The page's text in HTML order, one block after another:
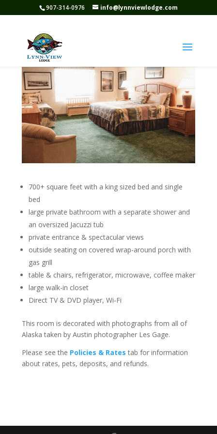
907-314-0976 info@lynnviewlodge.com
Suite 2
700+ square feet with a king sized bed and single
bed
large private bathroom with a separate shower and
an oversized Jacuzzi tub
private entrance & spectacular views
outside seating on covered wrap-around porch with
gas grill
table & chairs, refrigerator, microwave, coffee maker
large walk-in closet
Direct TV & DVD player, Wi-Fi
This room is decorated with photographs from all of
Alaska taken by Austin photographer Les Gage.
Please see the Policies & Rates tab for information
about rates, pets, deposits, and refunds.